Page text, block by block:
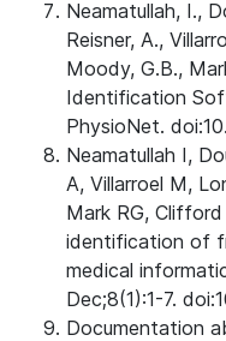
Neamatullah, I.,
Reisner, A.,
Moody, G.B.,
Identification
PhysioNet.
Neamatullah I,
A, Villarroel M,
Mark RG,
identification of
medical
Dec;8(1):1-7.
Documentation